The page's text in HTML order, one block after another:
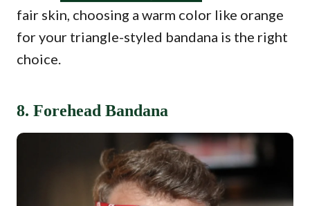
fair skin, choosing a warm color like orange
for your triangle-styled bandana is the right
choice.
8. Forehead Bandana